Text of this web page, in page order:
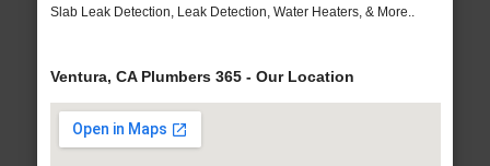
Slab Leak Detection, Leak Detection, Water Heaters, & More..
Ventura, CA Plumbers 365 - Our Location